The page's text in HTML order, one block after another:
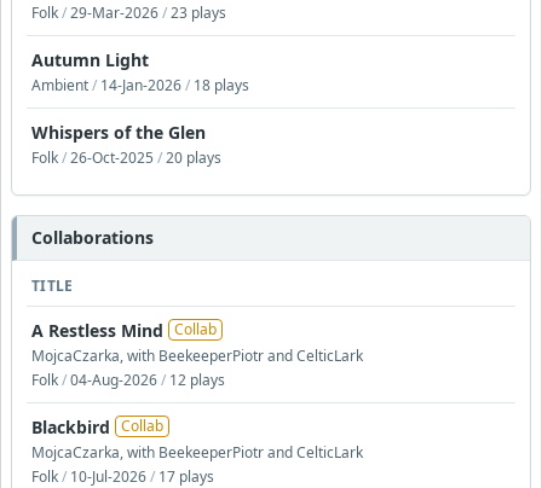
Folk/29-Mar-2026/23 plays
Autumn Light
Ambient/ 14-Jan-2026/ 18 plays
Whispers of the Glen
Folk/26-Oct-2025 /20 plays
Collaborations
TITLE
A Restless Mind Collab
MojcaCzarka, with BeekeeperPiotr and CelticLark
Folk/04-Aug-2026/ 12 plays
Blackbird Collab
MojcaCzarka, with BeekeeperPiotr and CelticLark
Folk/ 10-Jul-2026/ 17 plays